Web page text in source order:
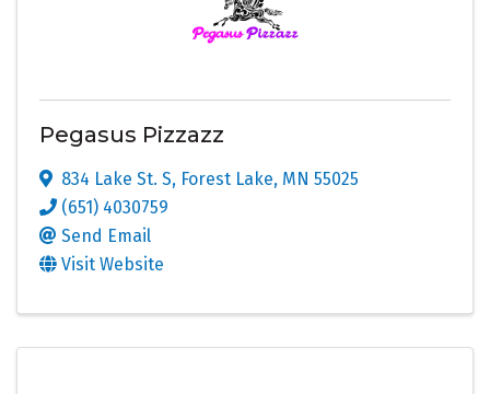
Pegasus Pizzazz
834 Lake St. S, Forest Lake, MN 55025
(651) 4030759
Send Email
Visit Website